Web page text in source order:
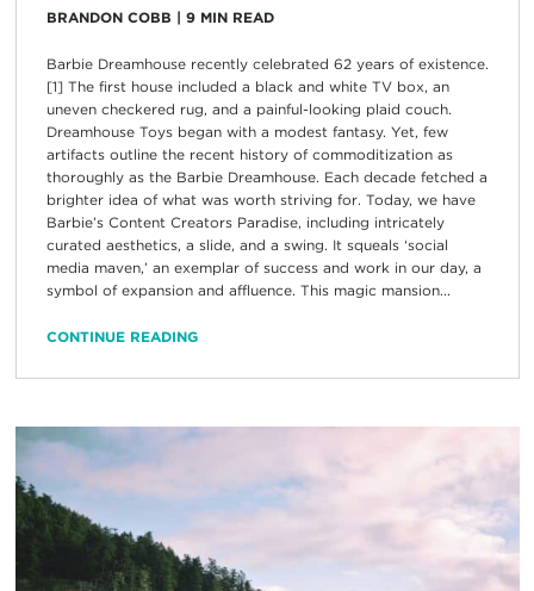
BRANDON COBB | 9 MIN READ
Barbie Dreamhouse recently celebrated 62 years of existence.
[1] The first house included a black and white TV box, an
uneven checkered rug, and a painful-looking plaid couch.
Dreamhouse Toys began with a modest fantasy. Yet, few
artifacts outline the recent history of commoditization as
thoroughly as the Barbie Dreamhouse. Each decade fetched a
brighter idea of what was worth striving for. Today, we have
Barbie’s Content Creators Paradise, including intricately
curated aesthetics, a slide, and a swing. It squeals ‘social
media maven,’ an exemplar of success and work in our day, a
symbol of expansion and affluence. This magic mansion...
CONTINUE READING